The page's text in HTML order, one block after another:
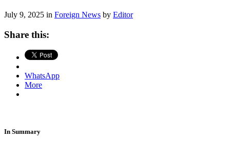
July 9, 2025 in Foreign News by Editor
Share this:
WhatsApp
More
In Summary